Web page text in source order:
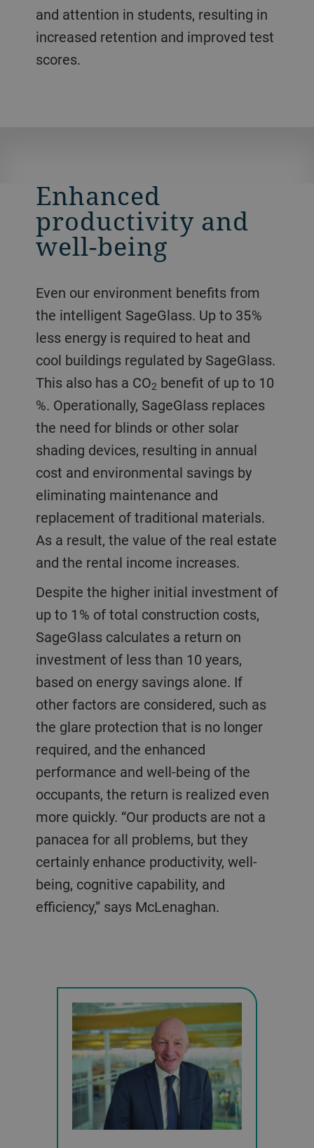
and attention in students, resulting in
increased retention and improved test
scores.
Enhanced
productivity and
well-being
Even our environment benefits from
the intelligent SageGlass. Up to 35 %
less energy is required to heat and
cool buildings regulated by SageGlass.
This also has a CO2 benefit of up to 10
%. Operationally, SageGlass replaces
the need for blinds or other solar
shading devices, resulting in annual
cost and environmental savings by
eliminating maintenance and
replacement of traditional materials.
As a result, the value of the real estate
and the rental income increases.
Despite the higher initial investment of
up to 1 % of total construction costs,
SageGlass calculates a return on
investment of less than 10 years,
based on energy savings alone. If
other factors are considered, such as
the glare protection that is no longer
required, and the enhanced
performance and well-being of the
occupants, the return is realized even
more quickly. “Our products are not a
panacea for all problems, but they
certainly enhance productivity, well-
being, cognitive capability, and
efficiency,” says McLenaghan.